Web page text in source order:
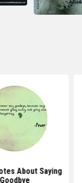
About Saying
Goodbye